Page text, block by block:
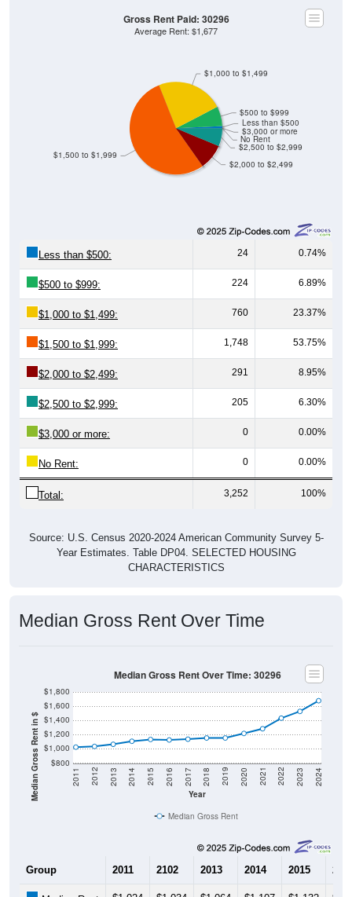
$2,000 to $2,499
$2,500 to $2,999
No Rent
$3,000 or more
$1,500 to $1,999
$1,000 to $1,499
$500 to $999
Less than $500
Gross Rent Paid: 30296
Average Rent: $1,677
Less than $500: 24 0.74%
$500 to $999: 224 6.89%
$1,000 to $1,499: 760 23.37%
$1,500 to $1,999: 1,748 53.75%
$2,000 to $2,499: 291 8.95%
$2,500 to $2,999: 205 6.30%
$3,000 or more: 0 0.00%
No Rent: 0 0.00%
Total: 3,252 100%
Source: U.S. Census 2020-2024 American Community Survey 5-
Year Estimates. Table DP04. SELECTED HOUSING
CHARACTERISTICS
Median Gross Rent Over Time
Median Gross Rent in $ $800
$1,000
$1,200
$1,400
$1,600
$1,800
Year
2011 2012 2013 2014 2015 2016 2017 2018 2019 2020 2021 2022 2023 2024
Median Gross Rent Over Time: 30296
Median Gross Rent
Group 2011 2102 2013 2014 2015